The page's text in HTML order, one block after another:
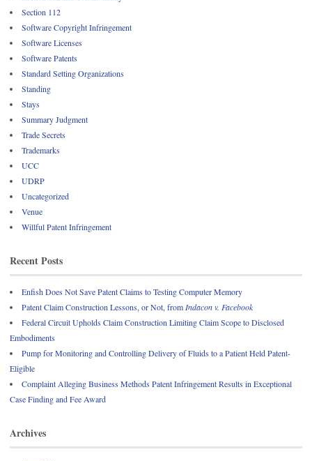
Section 112
Software Copyright Infringement
Software Licenses
Software Patents
Standard Setting Organizations
Standing
Stays
Summary Judgment
Trade Secrets
Trademarks
UCC
UDRP
Uncategorized
Venue
Willful Patent Infringement
Recent Posts
Enfish Does Not Save Patent Claims to Testing Computer Memory
Patent Claim Construction Lessons, or Not, from Indacon v. Facebook
Federal Circuit Upholds Claim Construction Limiting Claim Scope to Disclosed
Embodiments
Pump for Monitoring and Controlling Delivery of Fluids to a Patient Held Patent-
Eligible
Complaint Alleging Business Methods Patent Infringement Results in Exceptional
Case Finding and Fee Award
Archives